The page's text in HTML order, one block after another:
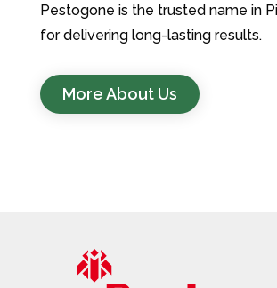
Pestogone is the trusted name in
for delivering long-lasting results.
More About Us